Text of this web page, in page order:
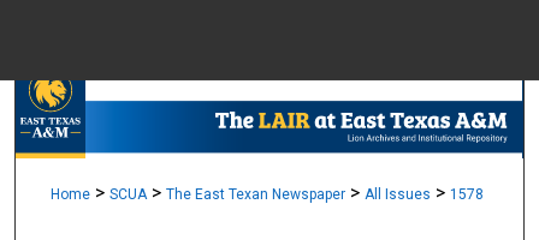
Browse
Home > SCUA > The East Texan Newspaper > All Issues > 1578